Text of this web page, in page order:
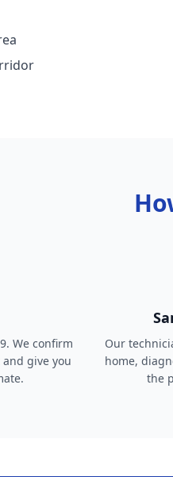
We confirm
give you
Our
home,
the